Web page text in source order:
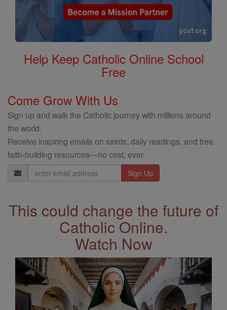
Help Keep Catholic Online School
Free
Come Grow With Us
Sign up and walk the Catholic journey with millions around
the world.
Receive inspiring emails on saints, daily readings, and free
faith-building resources—no cost, ever.
Email
Address
This could change the future of
Catholic Online.
Watch Now